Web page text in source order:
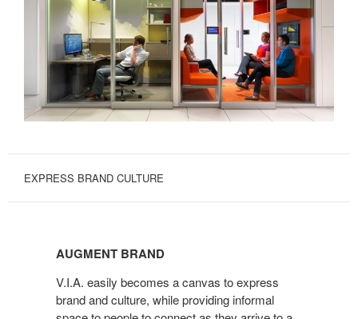
EXPRESS BRAND CULTURE
BRANDAUGMENT BRAND
V.I.A. easily becomes a canvas to express
brand and culture, while providing informal